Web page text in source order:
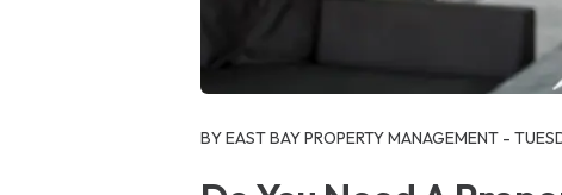
BY EAST BAY PROPERTY MANAGEMENT -